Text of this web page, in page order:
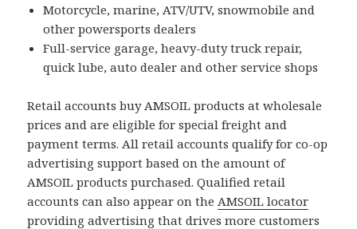
Motorcycle, marine, ATV/UTV, snowmobile and
other powersports dealers
Full-service garage, heavy-duty truck repair,
quick lube, auto dealer and other service shops
Retail accounts buy AMSOIL products at wholesale
prices and are eligible for special freight and
payment terms. All retail accounts qualify for co-op
advertising support based on the amount of
AMSOIL products purchased. Qualified retail
accounts can also appear on theAMSOIL locator
providing advertising that drives more customers